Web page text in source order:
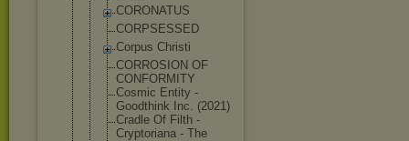
CORONATUS
CORPSESSED
Corpus Christi
CORROSION OF
CONFORMITY
Cosmic Entity -
Goodthink Inc. (2021)
Cradle Of Filth -
Cryptoriana - The